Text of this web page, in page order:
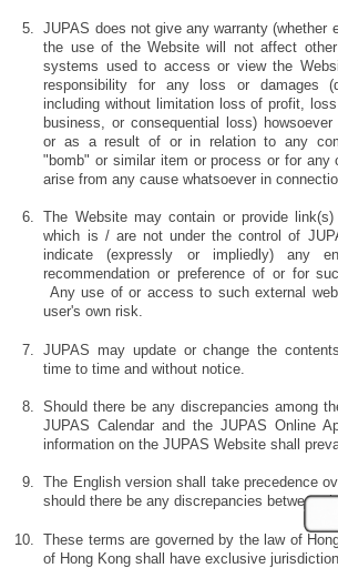
JUPAS does not give any warranty (whether
the use of the Website will not affect
systems used to access or view the
responsibility for any loss or damages
including without limitation loss of profit,
business, or consequential loss)
or as a result of or in relation to any
"bomb" or similar item or process or for any
arise from any cause whatsoever in
The Website may contain or provide
which is / are not under the control of
indicate (expressly or impliedly) any
recommendation or preference of or for
Any use of or access to such external
user's own risk.
JUPAS may update or change the
time to time and without notice.
Should there be any discrepancies among
JUPAS Calendar and the JUPAS Online
information on the JUPAS Website shall
The English version shall take precedence
should there be any discrepancies between
These terms are governed by the law of
of Hong Kong shall have exclusive